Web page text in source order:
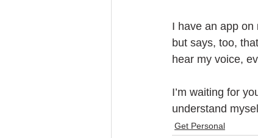
I have an app on
but says, too,
hear my voice,
I’m waiting for
understand
Get Personal